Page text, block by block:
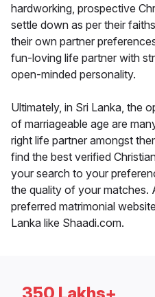
hardworking, prospective
settle down as per their
their own partner
fun-loving life partner with
open-minded personality.
Ultimately, in Sri Lanka, the
of marriageable age are
right life partner amongst
find the best verified
your search to your
the quality of your matches.
preferred matrimonial
Lanka like Shaadi.com.